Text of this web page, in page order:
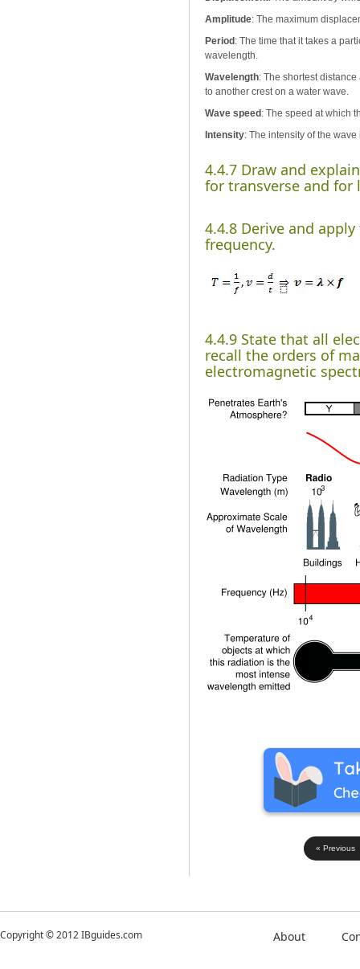
Amplitude: The maximum
Period : The time that it takes a
wavelength.
Wavelength: The shortest
to another crest on a water wave.
Wave speed : The speed at which
Intensity: The intensity of the
4.4.7 Draw and
for transverse and for
4.4.8 Derive and
frequency.
4.4.9 State that all
recall the orders of
electromagnetic
« Previous
Copyright © 2012 IBguides.com About